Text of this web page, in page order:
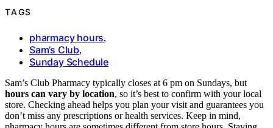
TAGS
pharmacy hours,
Sam’s Club,
Sunday Schedule
Sam’s Club Pharmacy typically closes at 6 pm on Sundays, but
hours can vary by location, so it’s best to confirm with your local
store. Checking ahead helps you plan your visit and guarantees you
don’t miss any prescriptions or health services. Keep in mind,